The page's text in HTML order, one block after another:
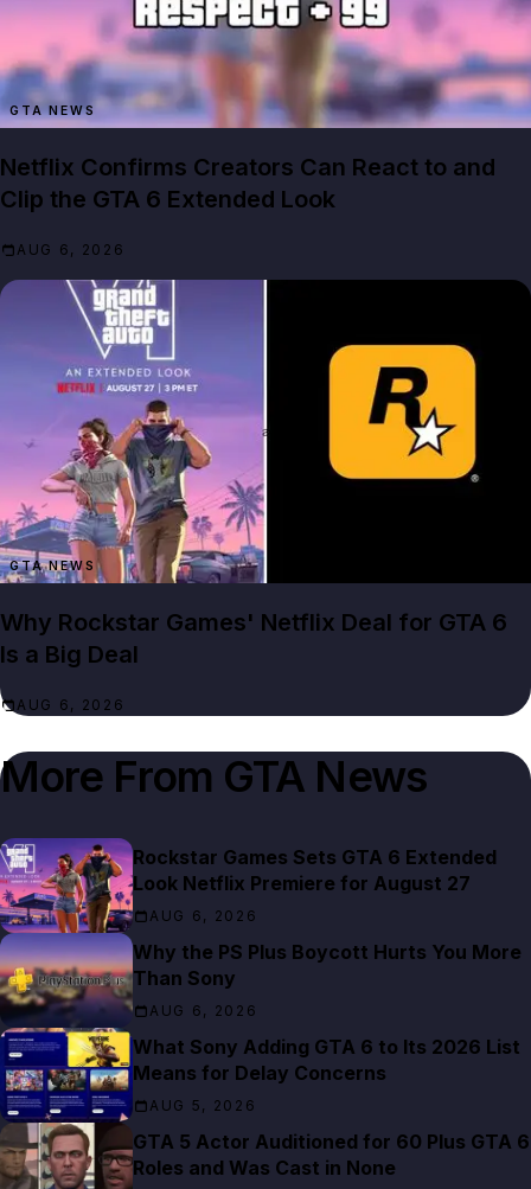
GTA NEWS
Netflix Confirms Creators Can React to and
Clip the GTA 6 Extended Look
AUG 6, 2026
GTA NEWS
Why Rockstar Games' Netflix Deal for GTA 6
Is a Big Deal
AUG 6, 2026
More From GTA News
Rockstar Games Sets GTA 6 Extended
Look Netflix Premiere for August 27
AUG 6, 2026
Why the PS Plus Boycott Hurts You More
Than Sony
AUG 6, 2026
What Sony Adding GTA 6 to Its 2026 List
Means for Delay Concerns
AUG 5, 2026
GTA 5 Actor Auditioned for 60 Plus GTA 6
Roles and Was Cast in None